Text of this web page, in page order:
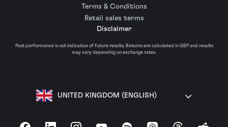
Terms & Conditions
Retail sales terms
Disclaimer
Past performance is not indicative of future results. Returns are calculated in GBP and results
may vary depending on exchange rates.
UNITED KINGDOM (ENGLISH)